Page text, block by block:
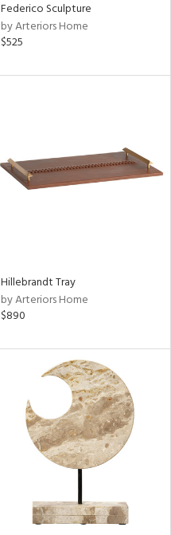
Federico Sculpture
by Arteriors Home
$525
Hillebrandt Tray
by Arteriors Home
$890